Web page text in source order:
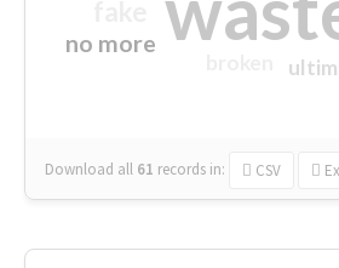
no more
Download all 61 records in: CSV